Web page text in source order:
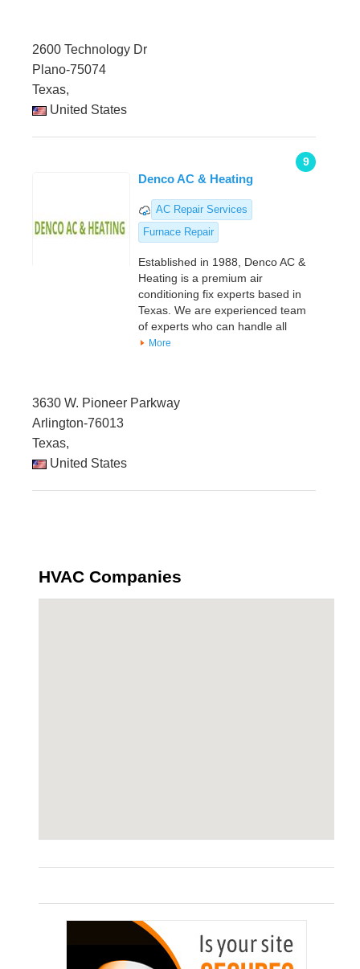
2600 Technology Dr
Plano-75074
Texas,
United States
9
Denco AC & Heating
AC Repair Services
Furnace Repair
Established in 1988, Denco AC &
Heating is a premium air
conditioning fix experts based in
Texas. We are experienced team
of experts who can handle all
More
3630 W. Pioneer Parkway
Arlington-76013
Texas,
United States
HVAC Companies